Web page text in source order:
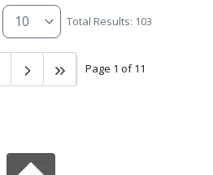
Total Results: 103
Page 1 of 11